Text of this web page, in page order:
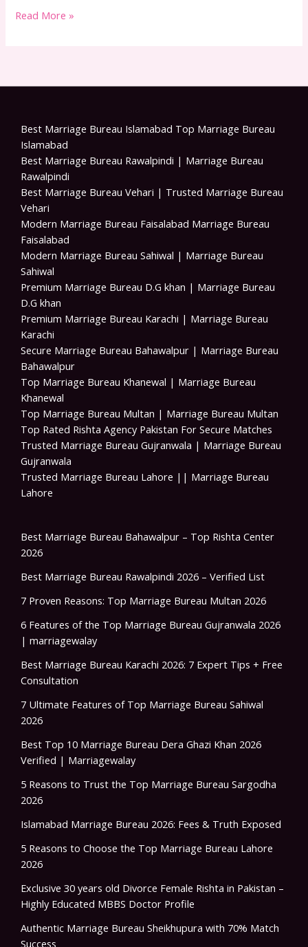
Read More »
Best Marriage Bureau Islamabad Top Marriage Bureau
Islamabad
Best Marriage Bureau Rawalpindi | Marriage Bureau
Rawalpindi
Best Marriage Bureau Vehari | Trusted Marriage Bureau
Vehari
Modern Marriage Bureau Faisalabad Marriage Bureau
Faisalabad
Modern Marriage Bureau Sahiwal | Marriage Bureau
Sahiwal
Premium Marriage Bureau D.G khan | Marriage Bureau
D.G khan
Premium Marriage Bureau Karachi | Marriage Bureau
Karachi
Secure Marriage Bureau Bahawalpur | Marriage Bureau
Bahawalpur
Top Marriage Bureau Khanewal | Marriage Bureau
Khanewal
Top Marriage Bureau Multan | Marriage Bureau Multan
Top Rated Rishta Agency Pakistan For Secure Matches
Trusted Marriage Bureau Gujranwala | Marriage Bureau
Gujranwala
Trusted Marriage Bureau Lahore || Marriage Bureau
Lahore
Best Marriage Bureau Bahawalpur – Top Rishta Center
2026
Best Marriage Bureau Rawalpindi 2026 – Verified List
7 Proven Reasons: Top Marriage Bureau Multan 2026
6 Features of the Top Marriage Bureau Gujranwala 2026
| marriagewalay
Best Marriage Bureau Karachi 2026: 7 Expert Tips + Free
Consultation
7 Ultimate Features of Top Marriage Bureau Sahiwal
2026
Best Top 10 Marriage Bureau Dera Ghazi Khan 2026
Verified | Marriagewalay
5 Reasons to Trust the Top Marriage Bureau Sargodha
2026
Islamabad Marriage Bureau 2026: Fees & Truth Exposed
5 Reasons to Choose the Top Marriage Bureau Lahore
2026
Exclusive 30 years old Divorce Female Rishta in Pakistan –
Highly Educated MBBS Doctor Profile
Authentic Marriage Bureau Sheikhupura with 70% Match
Success